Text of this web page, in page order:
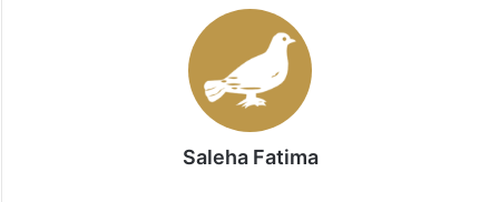
Saleha Fatima